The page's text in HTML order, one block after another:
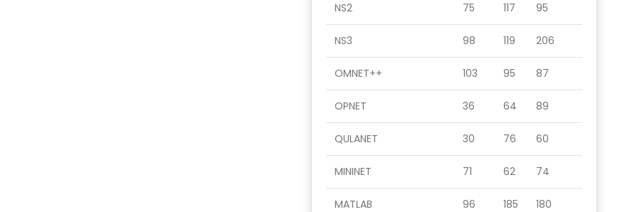
NS2 75 117 95
NS3 98 119 206
OMNET++ 103 95 87
OPNET 36 64 89
QULANET 30 76 60
MININET 71 62 74
MATLAB 96 185 180